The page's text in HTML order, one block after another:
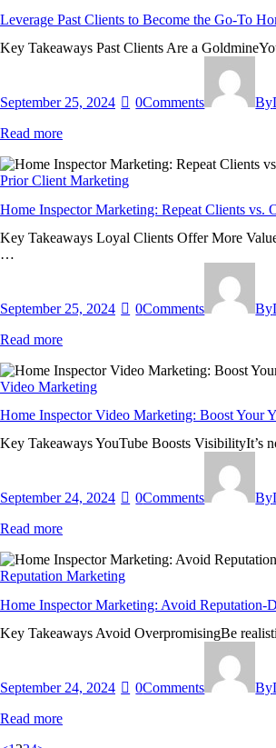
Leverage Past Clients to Become the Go-To
Key Takeaways Past Clients Are a
September 25, 2024 0Comments By
Read more
Prior Client Marketing
Home Inspector Marketing: Repeat Clients vs.
Key Takeaways Loyal Clients Offer More
…
September 25, 2024 0Comments By
Read more
Video Marketing
Home Inspector Video Marketing: Boost Your
Key Takeaways YouTube Boosts VisibilityIt’s
September 24, 2024 0Comments By
Read more
Reputation Marketing
Home Inspector Marketing: Avoid Reputation-
Key Takeaways Avoid OverpromisingBe
September 24, 2024 0Comments By
Read more